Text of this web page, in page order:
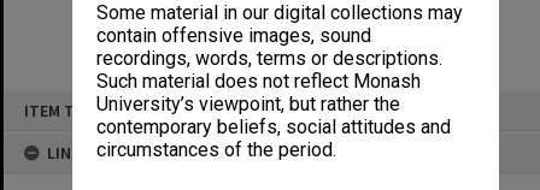
Some material in our digital collections may
contain offensive images, sound
recordings, words, terms or descriptions.
Such material does not reflect Monash
University’s viewpoint, but rather the
contemporary beliefs, social attitudes and
circumstances of the period.
ITEM TYPE: ITEM
LINKED TO